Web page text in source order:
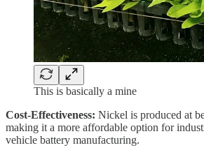
This is basically a mine
Cost-Effectiveness: Nickel is produced at
making it a more affordable option for
vehicle battery manufacturing.